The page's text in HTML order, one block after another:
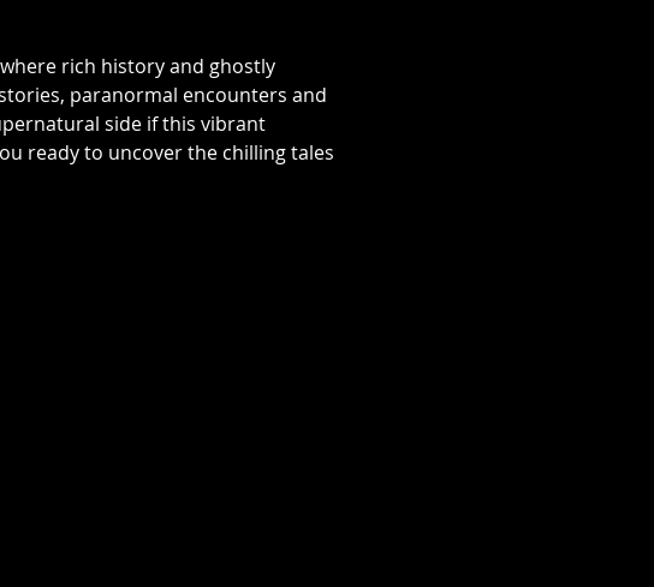
rich history and ghostly
paranormal encounters and
side if this vibrant
ready to uncover the chilling tales